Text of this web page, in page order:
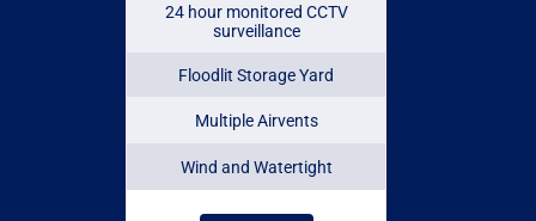
24 hour monitored CCTV
surveillance
Floodlit Storage Yard
Multiple Airvents
Wind and Watertight